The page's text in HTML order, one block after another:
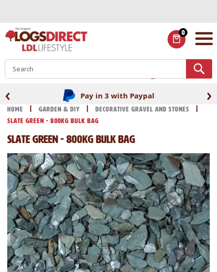
Content
0
ITEMS
Pay in 3 with Paypal
‹ ›
Home Garden & DIY
Decorative Gravel and Stones
Slate Green - 800kg Bulk Bag
Slate Green - 800kg Bulk Bag
Skip
to
the
end
of
the
images
gallery
Skip
to
the
beginning
of
the
images
gallery